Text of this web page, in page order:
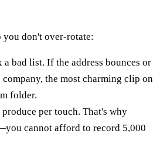
you don't over-rotate:
a bad list. If the address bounces or
the most charming clip on
folder.
per touch. That's why
cannot afford to record 5,000